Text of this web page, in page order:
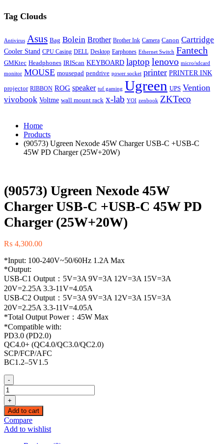
Tag Clouds
Antivirus Asus Bag Bolein Brother Brother Ink Camera Canon Cartridge
Cooler Stand CPU Casing DELL Desktop Earphones Ethernet Switch Fantech
GMKtec Headphones IRIScan KEYBOARD laptop lenovo micro/sdcard
monitor MOUSE mousepad pendrive power socket printer PRINTER INK
projector RIBBON ROG speaker tuf gaming Ugreen UPS Vention
vivobook Voltme wall mount rack x-lab YOI zenbook ZKTeco
Home
Products
(90573) Ugreen Nexode 45W Charger USB-C +USB-C
45W PD Charger (25W+20W)
(90573) Ugreen Nexode 45W
Charger USB-C +USB-C 45W PD
Charger (25W+20W)
₨ 4,300.00
*Input: 100-240V~50/60Hz 1.2A Max
*Output:
USB-C1 Output：5V=3A 9V=3A 12V=3A 15V=3A
20V=2.25A 3.3-11V=4.05A
USB-C2 Output：5V=3A 9V=3A 12V=3A 15V=3A
20V=2.25A 3.3-11V=4.05A
*Total Output Power：45W Max
*Compatible with:
PD3.0 (PD2.0)
QC4.0+ (QC4.0/QC3.0/QC2.0)
SCP/FCP/AFC
BC1.2–5V1.5
-
(90573)
Ugreen
Nexode
45W
Charger
USB-
+
Add to cart
Compare
Add to wishlist